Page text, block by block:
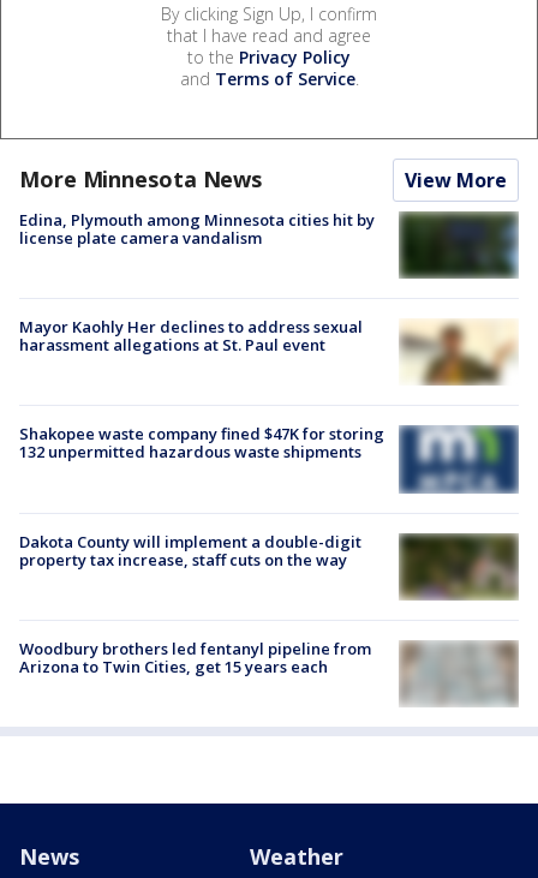
By clicking Sign Up, I confirm
that I have read and agree
to the Privacy Policy
and Terms of Service.
More Minnesota News View More
Edina, Plymouth among Minnesota cities hit by
license plate camera vandalism
Mayor Kaohly Her declines to address sexual
harassment allegations at St. Paul event
Shakopee waste company fined $47K for storing
132 unpermitted hazardous waste shipments
Dakota County will implement a double-digit
property tax increase, staff cuts on the way
Woodbury brothers led fentanyl pipeline from
Arizona to Twin Cities, get 15 years each
News Weather